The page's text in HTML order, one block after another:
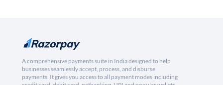
A comprehensive payments suite in India designed to help
businesses seamlessly accept, process, and disburse
payments. It gives you access to all payment modes including